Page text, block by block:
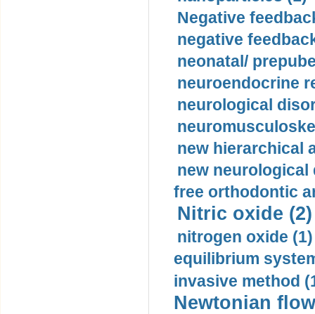
Negative
negative
neonatal/
neuroendocrine
neurological
new hierarchical
new neurological
free orthodontic
Nitric oxide (2)
nitrogen oxide (1)
equilibrium
invasive method
Newtonian